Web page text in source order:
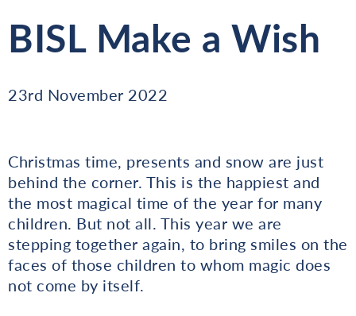
BISL Make a Wish
23rd November 2022
Christmas time, presents and snow are just
behind the corner. This is the happiest and
the most magical time of the year for many
children. But not all. This year we are
stepping together again, to bring smiles on the
faces of those children to whom magic does
not come by itself.